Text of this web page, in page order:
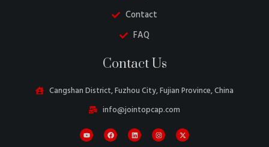
Contact
FAQ
Contact Us
Cangshan District, Fuzhou City, Fujian Province, China
info@jointopcap.com
Portuguese
Swedish